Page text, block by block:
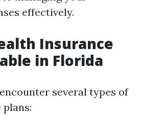
effectively.
Insurance
in Florida
several types of